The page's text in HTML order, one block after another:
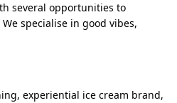
several opportunities to
specialise in good vibes,
experiential ice cream brand,